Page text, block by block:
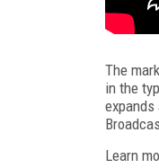
The
in the
Learn